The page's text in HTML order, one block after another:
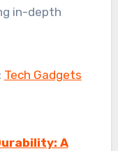
in-depth
Tech Gadgets
A